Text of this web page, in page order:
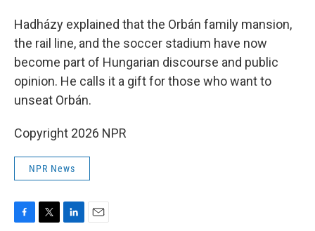
Hadházy explained that the Orbán family mansion,
the rail line, and the soccer stadium have now
become part of Hungarian discourse and public
opinion. He calls it a gift for those who want to
unseat Orbán.
Copyright 2026 NPR
NPR News